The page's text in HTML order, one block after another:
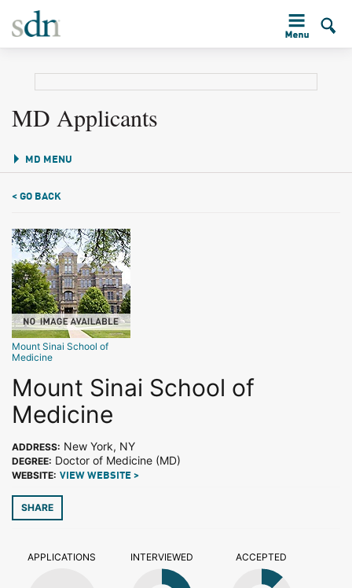
MD Applicants
MD MENU
< GO BACK
Mount Sinai School of
Medicine
Mount Sinai School of
Medicine
ADDRESS: New York, NY
DEGREE: Doctor of Medicine (MD)
WEBSITE: VIEW WEBSITE >
SHARE
APPLICATIONS INTERVIEWED ACCEPTED